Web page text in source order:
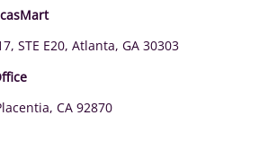
STE E20, Atlanta, GA 30303
CA 92870